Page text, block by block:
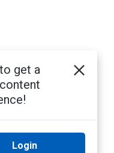
get a
Login